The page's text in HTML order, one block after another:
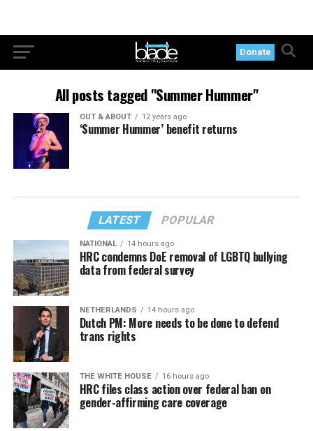
Donate
All posts tagged "Summer Hummer"
OUT & ABOUT 12 years ago
‘Summer Hummer’ benefit returns
LATEST POPULAR
NATIONAL 14 hours ago
HRC condemns DoE removal of LGBTQ bullying
data from federal survey
NETHERLANDS 14 hours ago
Dutch PM: More needs to be done to defend
trans rights
THE WHITE HOUSE 16 hours ago
HRC files class action over federal ban on
gender-affirming care coverage